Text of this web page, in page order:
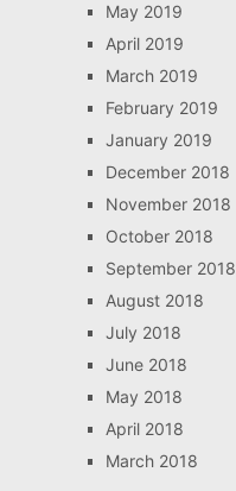
May 2019
April 2019
March 2019
February 2019
January 2019
December 2018
November 2018
October 2018
September 2018
August 2018
July 2018
June 2018
May 2018
April 2018
March 2018